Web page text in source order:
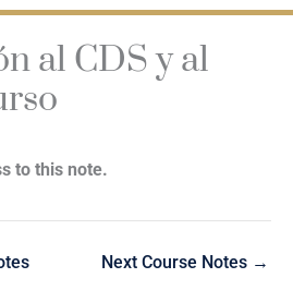
k
a
m
al CDS y al
to this note.
Next Course Notes →